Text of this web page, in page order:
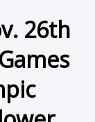
26th